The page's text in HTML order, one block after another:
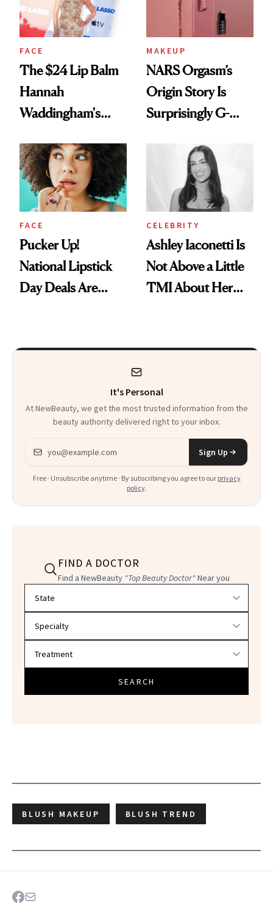
FACE
The $24 Lip Balm
Hannah
Waddingham's
Calls 'a Slice of
Heaven in a Tube'
MAKEUP
NARS Orgasm’s
Origin Story Is
Surprisingly G-
FACE
Pucker Up!
National Lipstick
Day Deals Are
CELEBRITY
Ashley Iaconetti Is
Not Above a Little
TMI About Her
It's Personal
At NewBeauty, we get the most trusted information from the
beauty authority delivered right to your inbox.
Email address
Sign Up
Free · Unsubscribe anytime · By subscribing you agree to our privacy
policy.
FIND A DOCTOR
Find a NewBeauty "Top Beauty Doctor"Near you
SEARCH
BLUSH MAKEUP BLUSH TREND